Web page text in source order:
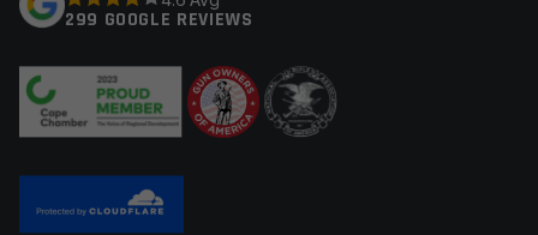
Your review*
299 GOOGLE REVIEWS